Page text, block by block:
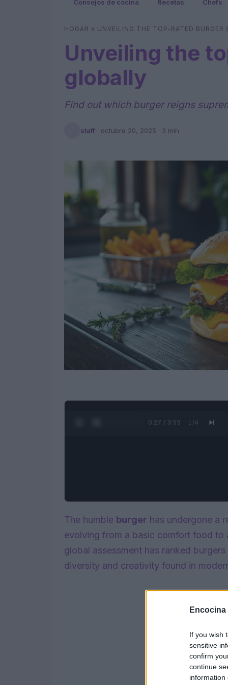
Encocina
If you wish
sensitive
confirm
continue
information
Consejos de cocina Recetas Chefs
HOGAR » UNVEILING THE TOP-RATED BURGER
Unveiling the
globally
Find out which burger reigns
staff · octubre 20, 2025 · 3 min
0:28 / 3:55 1 /4
The humble burger has undergone a
evolving from a basic comfort food to
global assessment has ranked
diversity and creativity found in